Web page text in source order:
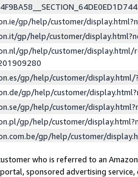
gp/help/customer/
gp/help/customer/
gp/help/customer/display.html/
gp/help/customer/
gp/help/customer/
gp/help/customer/
gp/help/customer/
gp/help/customer/
who is referred to an
sponsored advertising